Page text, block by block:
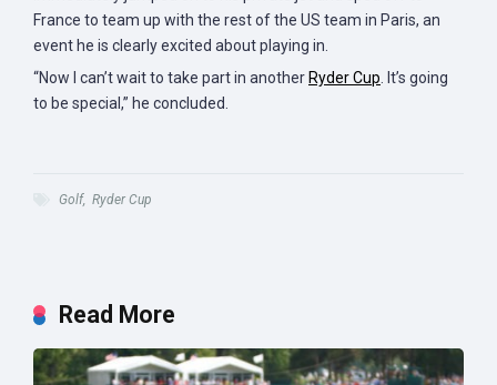
France to team up with the rest of the US team in Paris, an
event he is clearly excited about playing in.
“Now I can’t wait to take part in another Ryder Cup . It’s going
to be special,” he concluded.
Golf, Ryder Cup
Read More